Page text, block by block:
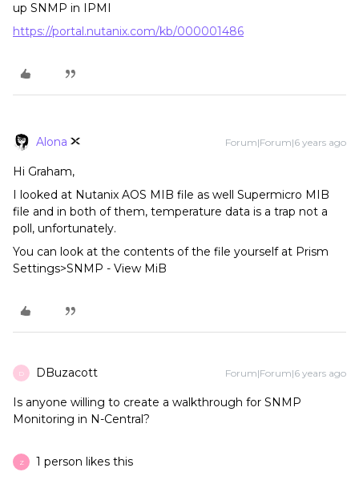
up SNMP in IPMI
https://portal.nutanix.com/kb/000001486
Alona Forum|Forum|6 years ago
Hi Graham,
I looked at Nutanix AOS MIB file as well Supermicro MIB
file and in both of them, temperature data is a trap not a
poll, unfortunately.
You can look at the contents of the file yourself at Prism
Settings>SNMP - View MiB
D DBuzacott Forum|Forum|6 years ago
Is anyone willing to create a walkthrough for SNMP
Monitoring in N-Central?
Z 1 person likes this